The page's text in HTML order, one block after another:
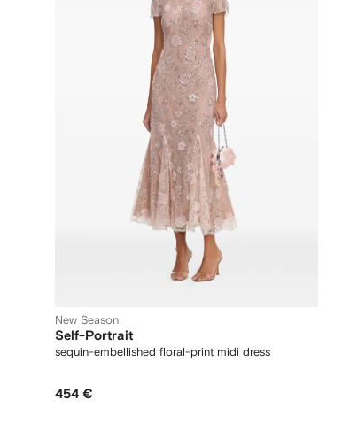
New Season
Self-Portrait
sequin-embellished floral-print midi dress
454 €